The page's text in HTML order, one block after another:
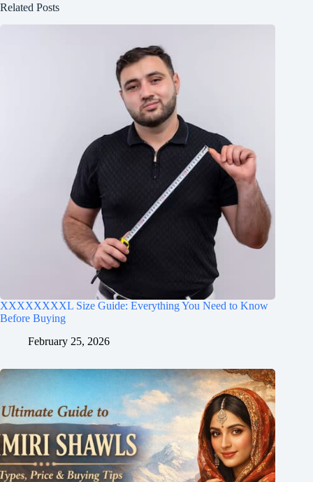
Related Posts
XXXXXXXXL Size Guide: Everything You Need to Know
Before Buying
February 25, 2026